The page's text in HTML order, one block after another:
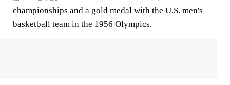
championships and a gold medal with the U.S. men's
basketball team in the 1956 Olympics.